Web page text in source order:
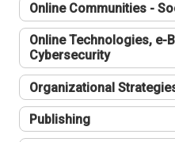
Online Communities -
Online Technologies, e-
Cybersecurity
Organizational
Publishing